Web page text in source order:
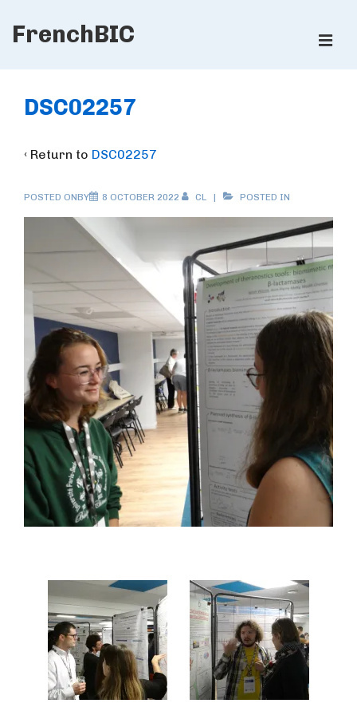
Skip
Content
FrenchBIC
Navigation
DSC02257
‹ Return to DSC02257
POSTED ONBY 8 OCTOBER 2022 CL POSTED IN